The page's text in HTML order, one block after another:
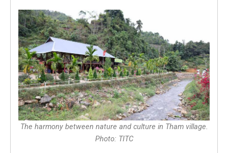
The harmony between nature and culture in Tham village.
Photo: TITC